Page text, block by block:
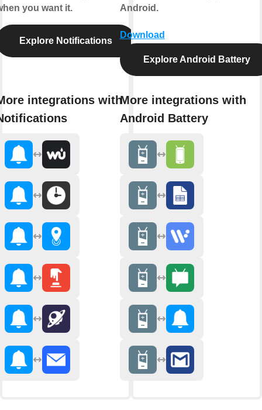
you want it.
Explore Notifications
integrations with
Android.
Download
Explore Android Battery
More integrations with
Android Battery